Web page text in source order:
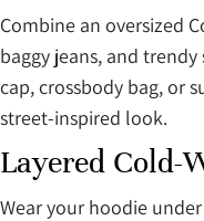
Combine an oversized
baggy jeans, and trendy
cap, crossbody bag, or
street-inspired look.
Layered Cold-
Wear your hoodie